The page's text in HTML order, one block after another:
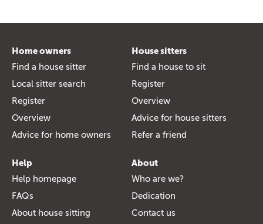
Home owners
Find a house sitter
Local sitter search
Register
Overview
Advice for home owners
House sitters
Find a house to sit
Register
Overview
Advice for house sitters
Refer a friend
Help
Help homepage
FAQs
About house sitting
About
Who are we?
Dedication
Contact us